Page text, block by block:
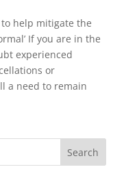
to help mitigate the
If you are in the
experienced
or
a need to remain